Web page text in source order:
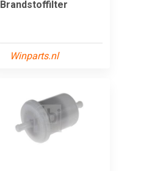
Brandstoffilter
Winparts.nl